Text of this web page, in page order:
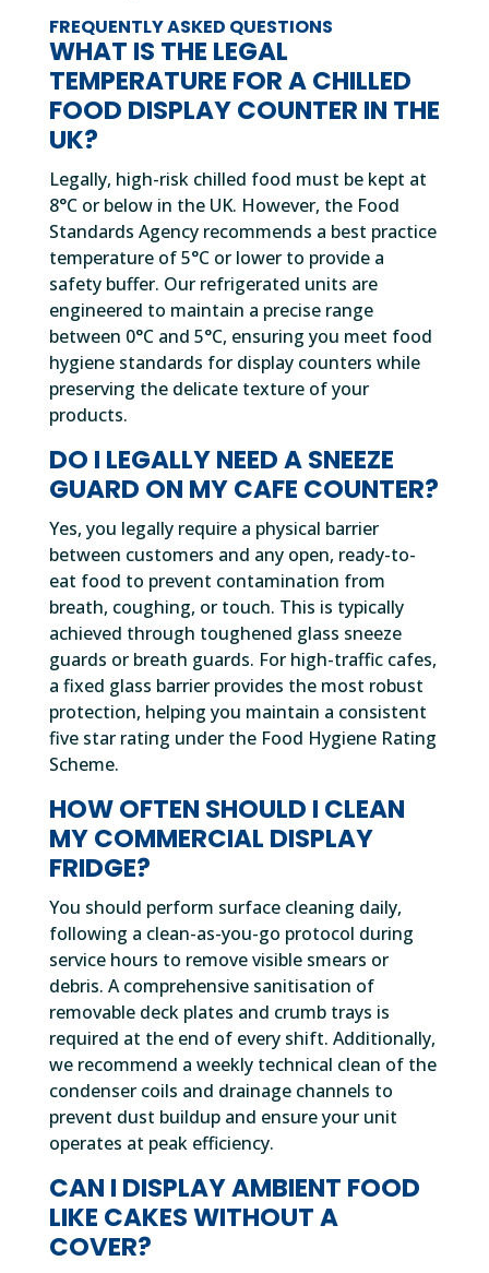
FREQUENTLY ASKED QUESTIONS
WHAT IS THE LEGAL
TEMPERATURE FOR A CHILLED
FOOD DISPLAY COUNTER IN THE
UK?
Legally, high-risk chilled food must be kept at
8°C or below in the UK. However, the Food
Standards Agency recommends a best practice
temperature of 5°C or lower to provide a
safety buffer. Our refrigerated units are
engineered to maintain a precise range
between 0°C and 5°C, ensuring you meet food
hygiene standards for display counters while
preserving the delicate texture of your
products.
DO I LEGALLY NEED A SNEEZE
GUARD ON MY CAFE COUNTER?
Yes, you legally require a physical barrier
between customers and any open, ready-to-
eat food to prevent contamination from
breath, coughing, or touch. This is typically
achieved through toughened glass sneeze
guards or breath guards. For high-traffic cafes,
a fixed glass barrier provides the most robust
protection, helping you maintain a consistent
five star rating under the Food Hygiene Rating
Scheme.
HOW OFTEN SHOULD I CLEAN
MY COMMERCIAL DISPLAY
FRIDGE?
You should perform surface cleaning daily,
following a clean-as-you-go protocol during
service hours to remove visible smears or
debris. A comprehensive sanitisation of
removable deck plates and crumb trays is
required at the end of every shift. Additionally,
we recommend a weekly technical clean of the
condenser coils and drainage channels to
prevent dust buildup and ensure your unit
operates at peak efficiency.
CAN I DISPLAY AMBIENT FOOD
LIKE CAKES WITHOUT A
COVER?